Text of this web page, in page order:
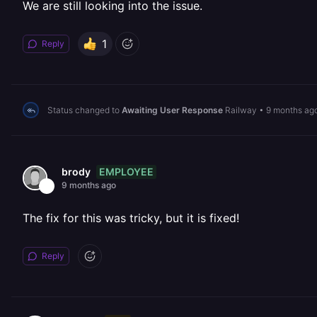
We are still looking into the issue.
Reply 1
Status changed to Awaiting User Response Railway • 9 months
brody EMPLOYEE
9 months ago
The fix for this was tricky, but it is fixed!
Reply